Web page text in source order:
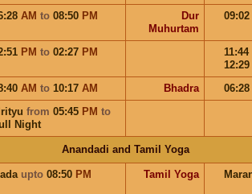
AM to 08:50 PM
Dur
Muhurtam
09:02
PM to 02:27 PM
11:44
12:29
AM to 10:17 AM Bhadra
06:28
from 05:45 PM to
Night
Anandadi and Tamil Yoga
upto 08:50 PM Tamil Yoga